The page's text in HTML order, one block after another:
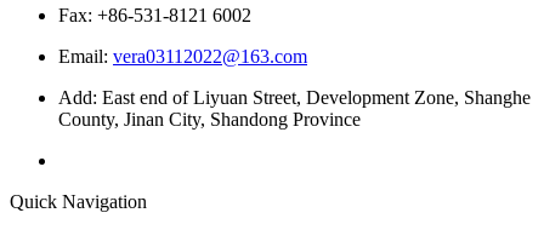
Fax: +86-531-8121 6002
Email: vera03112022@163.com
Add: East end of Liyuan Street, Development Zone, Shanghe
County, Jinan City, Shandong Province
Quick Navigation